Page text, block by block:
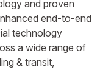
and proven
end-to-end
technology
a wide range of
& transit,